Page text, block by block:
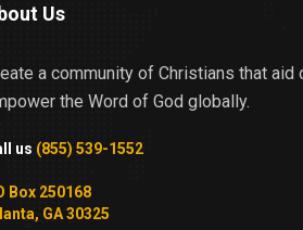
Us
a community of Christians that aid
the Word of God globally.
us (855) 539-1552
Box 250168
GA 30325